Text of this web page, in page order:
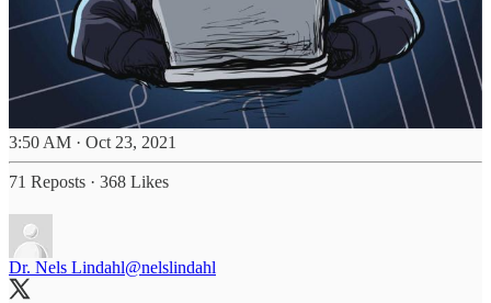
3:50 AM · Oct 23, 2021
71 Reposts · 368 Likes
Dr. Nels Lindahl@nelslindahl